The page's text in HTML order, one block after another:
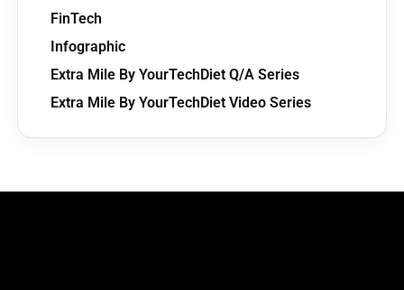
FinTech
Infographic
Extra Mile By YourTechDiet Q/A Series
Extra Mile By YourTechDiet Video Series